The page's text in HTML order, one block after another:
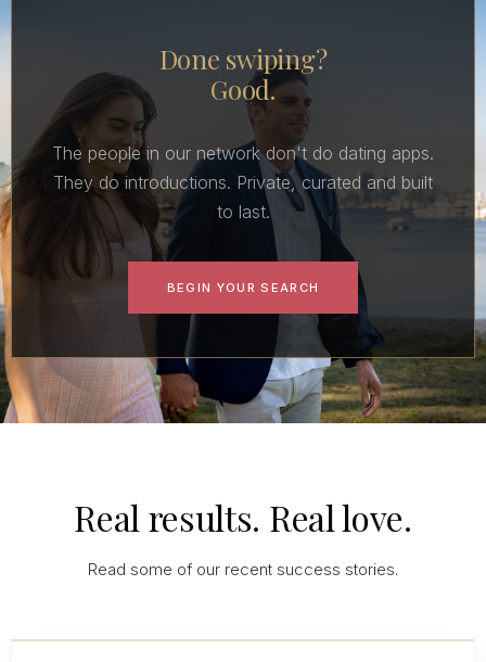
Done swiping?
Good.
The people in our network don't do dating apps.
They do introductions. Private, curated and built
to last.
BEGIN YOUR SEARCH
Real results. Real love.
Read some of our recent success stories.